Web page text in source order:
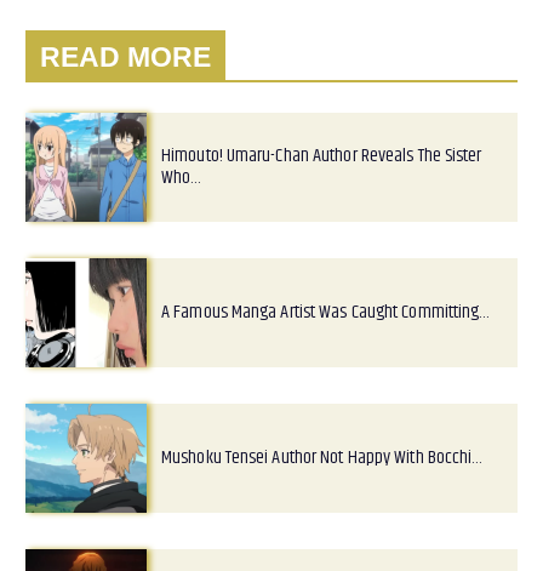
READ MORE
Himouto! Umaru-Chan Author Reveals The Sister
Who…
A Famous Manga Artist Was Caught Committing…
Mushoku Tensei Author Not Happy With Bocchi…